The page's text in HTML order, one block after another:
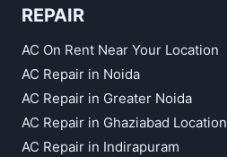
REPAIR
AC On Rent Near Your Location
AC Repair in Noida
AC Repair in Greater Noida
AC Repair in Ghaziabad Location
AC Repair in Indirapuram